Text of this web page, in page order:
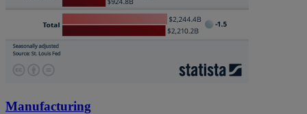
Manufacturing